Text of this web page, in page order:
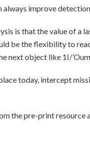
always improve
is that the value of
be the flexibility to
next object like 1I/
today, intercept
the pre-print resource